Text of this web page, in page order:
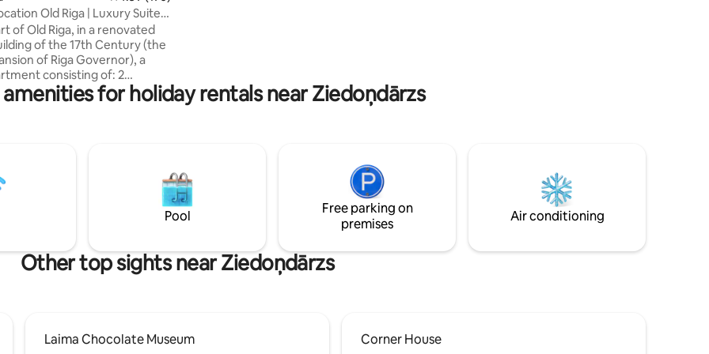
Old Riga | Luxury Suite
of Old Riga, in a renovated
of the 17th Century (the
of Riga Governor), a
consisting of: 2
Living room, Kitchen,
room -Perfect
and attractions of the Old
meters from Dome Square
-Fully equipped An
Stay!
amenities for holiday rentals near Ziedoņdārzs
Pool
Free parking on
premises
Air conditioning
Other top sights near Ziedoņdārzs
Laima Chocolate Museum
Corner House